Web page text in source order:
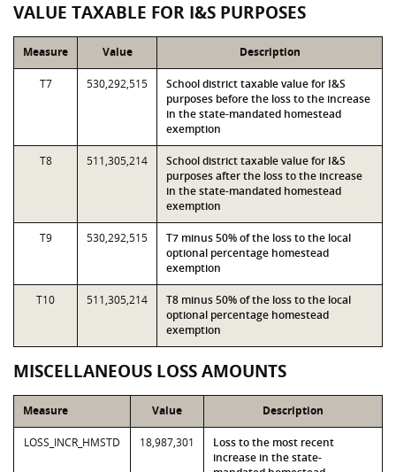
VALUE TAXABLE FOR I&S PURPOSES
Measure Value Description
T7 530,292,515
School district taxable value for I&S
purposes before the loss to the increase
in the state-mandated homestead
exemption
T8 511,305,214
School district taxable value for I&S
purposes after the loss to the increase
in the state-mandated homestead
exemption
T9 530,292,515
T7 minus 50% of the loss to the local
optional percentage homestead
exemption
T10 511,305,214
T8 minus 50% of the loss to the local
optional percentage homestead
exemption
MISCELLANEOUS LOSS AMOUNTS
Measure Value Description
LOSS_INCR_HMSTD 18,987,301
Loss to the most recent
increase in the state-